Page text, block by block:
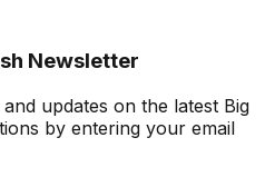
Newsletter
updates on the latest Big
by entering your email